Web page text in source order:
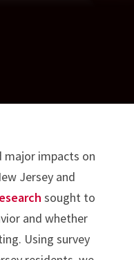
major impacts on
Jersey and
sought to
and whether
Using survey